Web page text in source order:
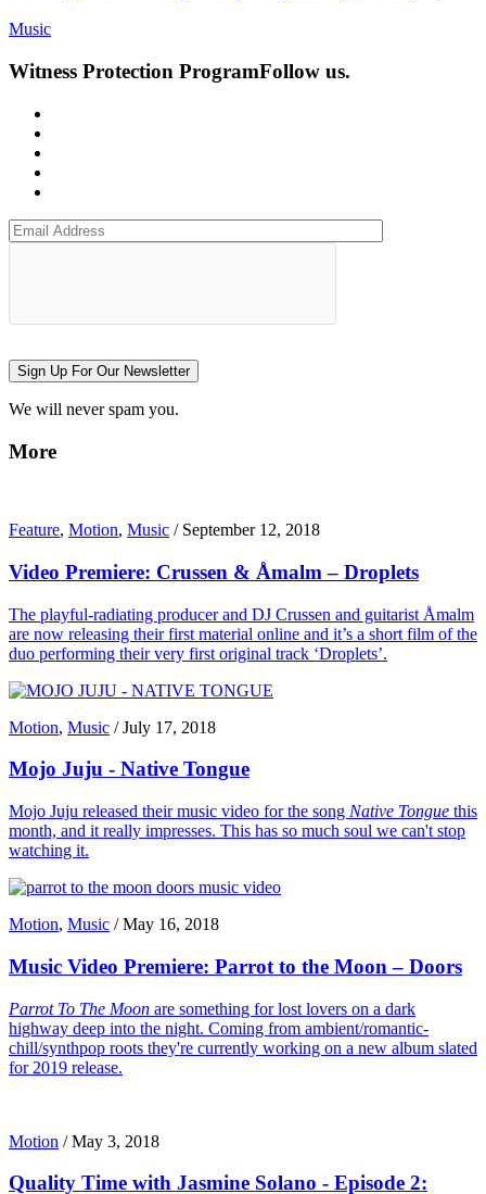
Music
Witness Protection ProgramFollow us.
Sign Up For Our Newsletter
We will never spam you.
More
Feature, Motion, Music / September 12, 2018
Video Premiere: Crussen & Åmalm – Droplets
The playful-radiating producer and DJ Crussen and guitarist Åmalm
are now releasing their first material online and it’s a short film of the
duo performing their very first original track ‘Droplets’.
Motion, Music /July 17, 2018
Mojo Juju - Native Tongue
Mojo Juju released their music video for the song Native Tongue this
month, and it really impresses. This has so much soul we can't stop
watching it.
Motion, Music /May 16, 2018
Music Video Premiere: Parrot to the Moon – Doors
Parrot To The Moon are something for lost lovers on a dark
highway deep into the night. Coming from ambient/romantic-
chill/synthpop roots they're currently working on a new album slated
for 2019 release.
Motion /May 3, 2018
Quality Time with Jasmine Solano - Episode 2: